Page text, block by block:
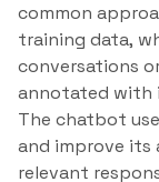
common
training data,
conversations
annotated with
The chatbot
and improve its
relevant